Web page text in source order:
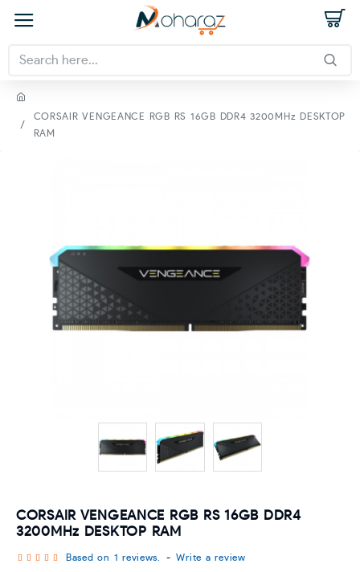
CORSAIR VENGEANCE RGB RS 16GB DDR4 3200MHz DESKTOP
RAM
CORSAIR VENGEANCE RGB RS 16GB DDR4
3200MHz DESKTOP RAM
Based on 1 reviews. - Write a review